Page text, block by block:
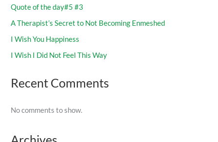
Quote of the day#5 #3
A Therapist’s Secret to Not Becoming Enmeshed
I Wish You Happiness
I Wish I Did Not Feel This Way
Recent Comments
No comments to show.